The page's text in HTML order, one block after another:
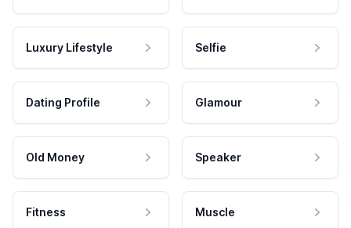
Luxury Lifestyle Selfie
Dating Profile Glamour
Old Money Speaker
Fitness Muscle